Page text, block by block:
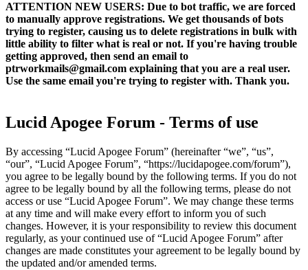
ATTENTION NEW USERS: Due to bot traffic, we are forced
to manually approve registrations. We get thousands of bots
trying to register, causing us to delete registrations in bulk with
little ability to filter what is real or not. If you're having trouble
getting approved, then send an email to
ptrworkmails@gmail.com explaining that you are a real user.
Use the same email you're trying to register with. Thank you.
Lucid Apogee Forum - Terms of use
By accessing “Lucid Apogee Forum” (hereinafter “we”, “us”,
“our”, “Lucid Apogee Forum”, “https://lucidapogee.com/forum”),
you agree to be legally bound by the following terms. If you do not
agree to be legally bound by all the following terms, please do not
access or use “Lucid Apogee Forum”. We may change these terms
at any time and will make every effort to inform you of such
changes. However, it is your responsibility to review this document
regularly, as your continued use of “Lucid Apogee Forum” after
changes are made constitutes your agreement to be legally bound by
the updated and/or amended terms.